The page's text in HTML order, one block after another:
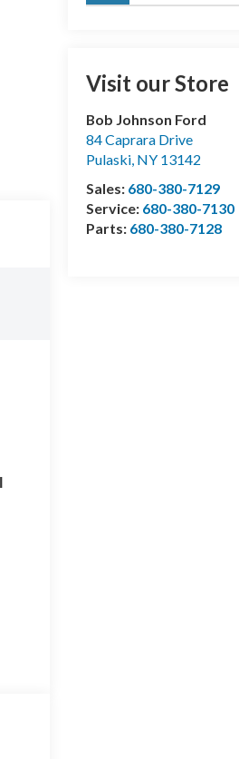
Visit our Store
Bob Johnson Ford
84 Caprara Drive
Pulaski, NY 13142
Sales: 680-380-7129
Service: 680-380-7130
Parts: 680-380-7128